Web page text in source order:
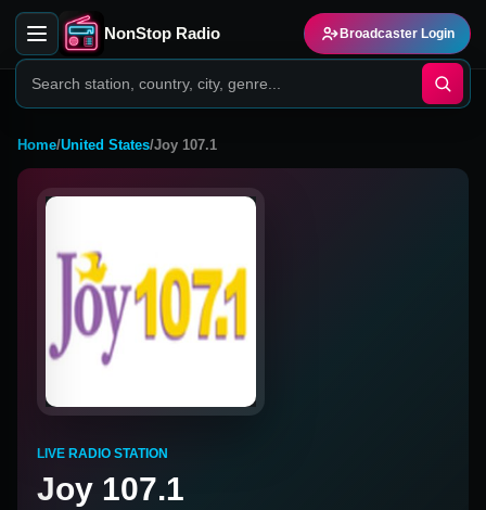
NonStop Radio Broadcaster Login
Home/United States/Joy 107.1
LIVE RADIO STATION
Joy 107.1